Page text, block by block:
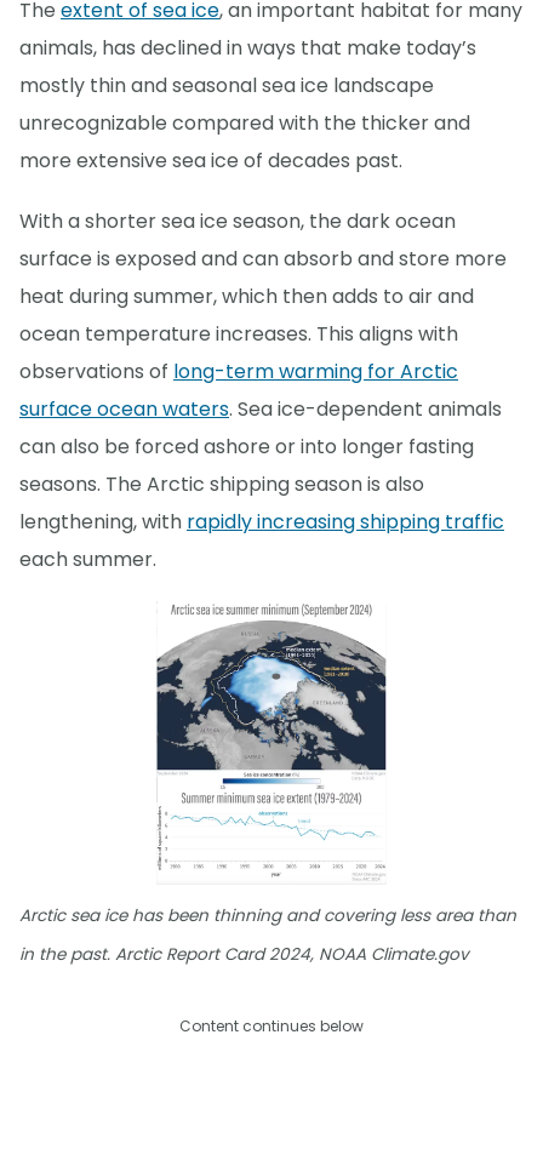
The extent of sea ice, an important habitat for many
animals, has declined in ways that make today’s
mostly thin and seasonal sea ice landscape
unrecognizable compared with the thicker and
more extensive sea ice of decades past.
With a shorter sea ice season, the dark ocean
surface is exposed and can absorb and store more
heat during summer, which then adds to air and
ocean temperature increases. This aligns with
observations of long-term warming for Arctic
surface ocean waters. Sea ice-dependent animals
can also be forced ashore or into longer fasting
seasons. The Arctic shipping season is also
lengthening, with rapidly increasing shipping traffic
each summer.
Arctic sea ice has been thinning and covering less area than
in the past. Arctic Report Card 2024, NOAA Climate.gov
Content continues below